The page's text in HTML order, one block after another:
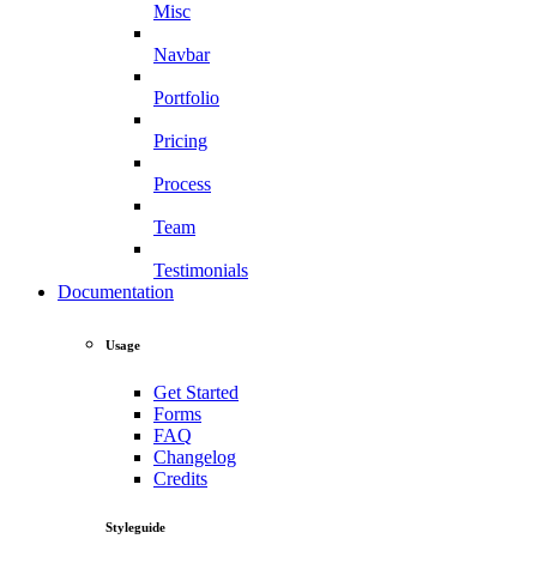
Misc
Navbar
Portfolio
Pricing
Process
Team
Testimonials
Documentation
Usage
Get Started
Forms
FAQ
Changelog
Credits
Styleguide